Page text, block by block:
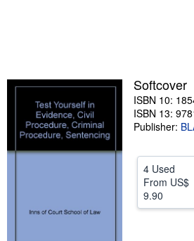
Start Selling
Softcover
ISBN 10:
ISBN 13:
Publisher:
4 Used
From US$
9.90